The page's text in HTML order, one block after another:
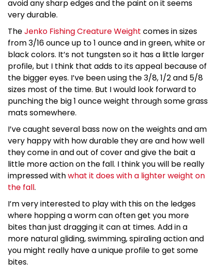
avoid any sharp edges and the paint on it seems
very durable.
TheJenko Fishing Creature Weight comes in sizes
from 3/16 ounce up to 1 ounce and in green, white or
black colors. It’s not tungsten so it has a little larger
profile, but I think that adds to its appeal because of
the bigger eyes. I’ve been using the 3/8, 1/2 and 5/8
sizes most of the time. But I would look forward to
punching the big 1 ounce weight through some grass
mats somewhere.
I’ve caught several bass now on the weights and am
very happy with how durable they are and how well
they come in and out of cover and give the bait a
little more action on the fall. I think you will be really
impressed withwhat it does with a lighter weight on
the fall.
I’m very interested to play with this on the ledges
where hopping a worm can often get you more
bites than just dragging it can at times. Add in a
more natural gliding, swimming, spiraling action and
you might really have a unique profile to get some
bites.